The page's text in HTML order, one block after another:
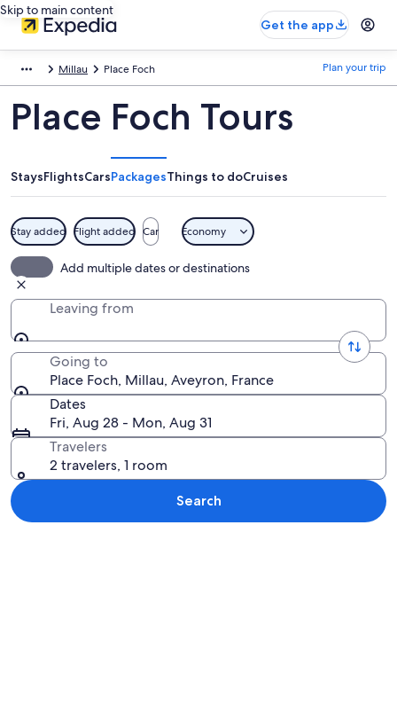
Skip to main content
Get the app
Millau Place Foch Plan your trip
Place Foch Tours
StaysFlightsCarsPackagesThings to doCruises
Stay added Flight added Car Economy
Add multiple dates or destinations
Leaving from
Going to
Place Foch, Millau, Aveyron, France
Dates
Fri, Aug 28 - Mon, Aug 31
Travelers
2 travelers, 1 room
Search